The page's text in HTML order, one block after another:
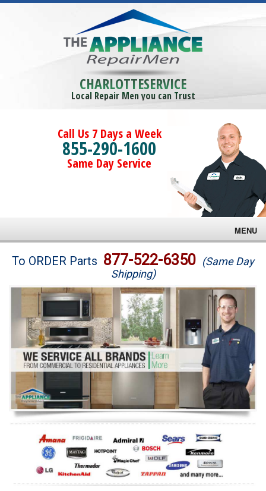
CHARLOTTESERVICE
Local Repair Men you can Trust
Call Us 7 Days a Week
855-290-1600
Same Day Service
MENU
Brands
Washer Repair
Dryer Repair
Refrigerator Repair
Oven Repair
Dishwasher Repair
To ORDER Parts 877-522-6350 (Same Day
Shipping)